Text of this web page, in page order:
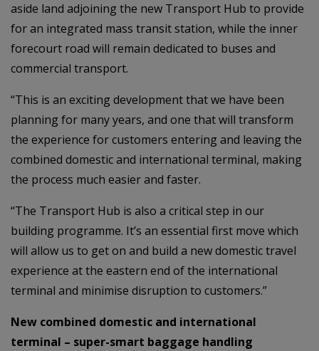
aside land adjoining the new Transport Hub to provide
for an integrated mass transit station, while the inner
forecourt road will remain dedicated to buses and
commercial transport.
“This is an exciting development that we have been
planning for many years, and one that will transform
the experience for customers entering and leaving the
combined domestic and international terminal, making
the process much easier and faster.
“The Transport Hub is also a critical step in our
building programme. It’s an essential first move which
will allow us to get on and build a new domestic travel
experience at the eastern end of the international
terminal and minimise disruption to customers.”
New combined domestic and international
terminal – super-smart baggage handling